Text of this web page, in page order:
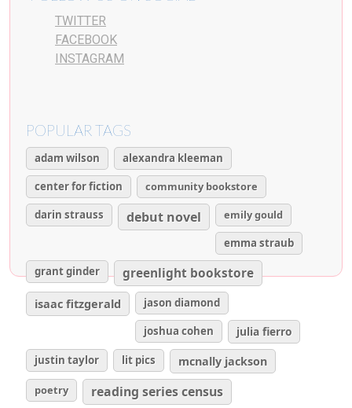
TWITTER
FACEBOOK
INSTAGRAM
POPULAR TAGS
adam wilson
alexandra kleeman
center for fiction
community bookstore
darin strauss
debut novel
emily gould
emma straub
grant ginder
greenlight bookstore
isaac fitzgerald
jason diamond
joshua cohen
julia fierro
justin taylor lit pics mcnally jackson
poetry reading series census